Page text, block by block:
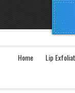
Home Lip